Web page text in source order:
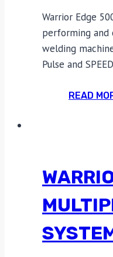
Warrior Edge
performing and
welding
Pulse and
READ